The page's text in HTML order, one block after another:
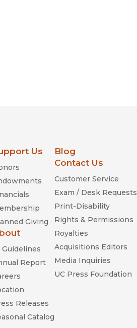
Us
Giving
Guidelines
Report
Releases
Catalog
Blog
Contact Us
Customer Service
Exam / Desk Requests
Print-Disability
Rights & Permissions
Royalties
Acquisitions Editors
Media Inquiries
UC Press Foundation